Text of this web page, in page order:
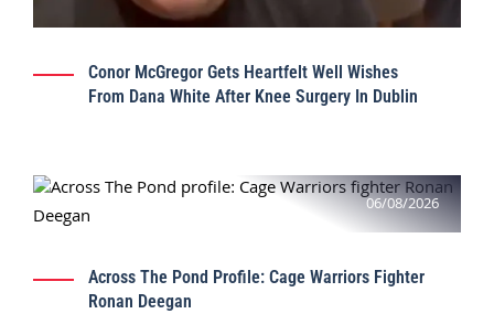
Conor McGregor Gets Heartfelt Well Wishes
From Dana White After Knee Surgery In Dublin
06/08/2026
Across The Pond Profile: Cage Warriors Fighter
Ronan Deegan